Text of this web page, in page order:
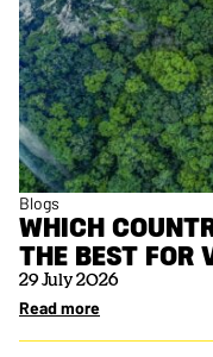
Blogs
WHICH
THE BEST FOR
29 July 2026
Read more